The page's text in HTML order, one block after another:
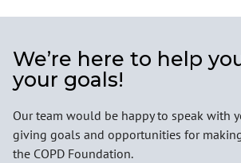
We’re here to help
your goals!
Our team would be happy to speak with
giving goals and opportunities for
the COPD Foundation.